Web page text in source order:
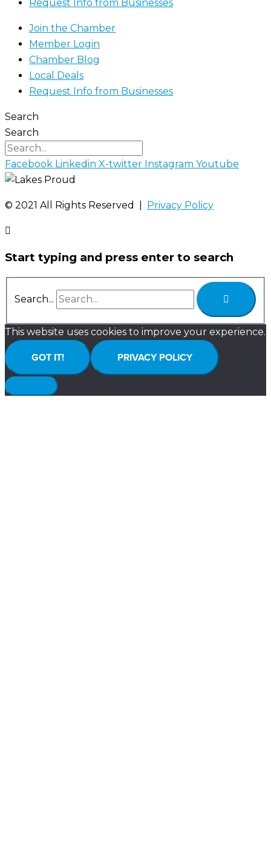
Request Info from Businesses
Join the Chamber
Member Login
Chamber Blog
Local Deals
Request Info from Businesses
Search
Search
Facebook Linkedin X-twitter Instagram Youtube
©️ 2021 All Rights Reserved | Privacy Policy
Start typing and press enter to search
Search...
This website uses cookies to improve your experience.
GOT IT! PRIVACY POLICY